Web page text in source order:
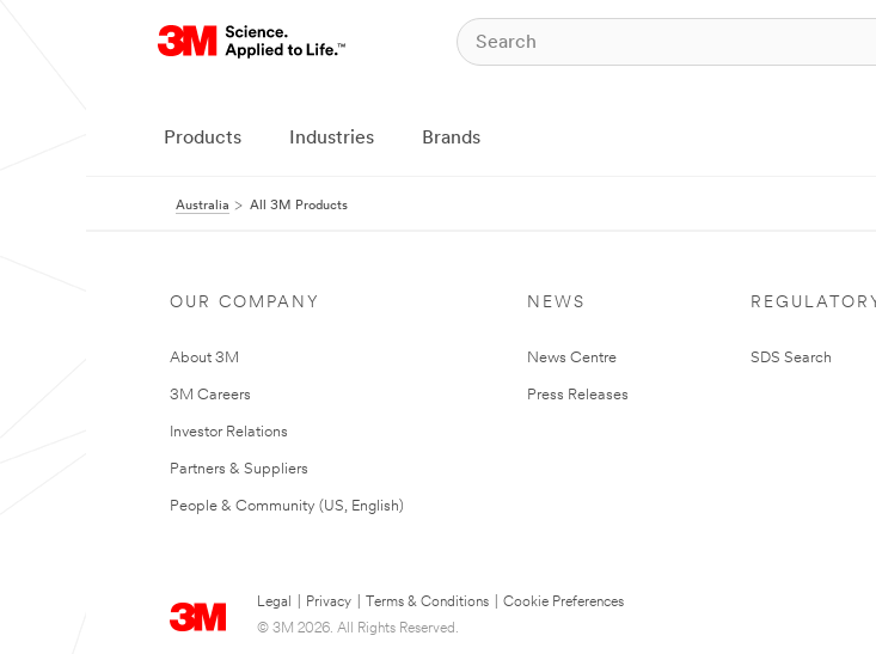
Products Industries Brands
Australia All 3M Products
OUR COMPANY
About 3M
3M Careers
Investor Relations
Partners & Suppliers
People & Community (US, English)
NEWS
News Centre
Press Releases
SDS Search
Legal Privacy Terms & Conditions
Cookie Preferences
© 3M 2026. All Rights Reserved.